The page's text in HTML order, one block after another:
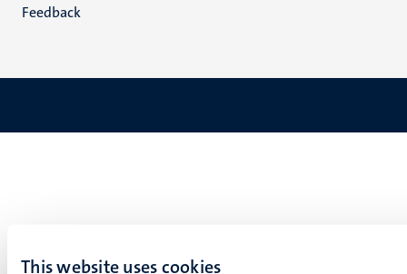
This website uses cookies
Feedback